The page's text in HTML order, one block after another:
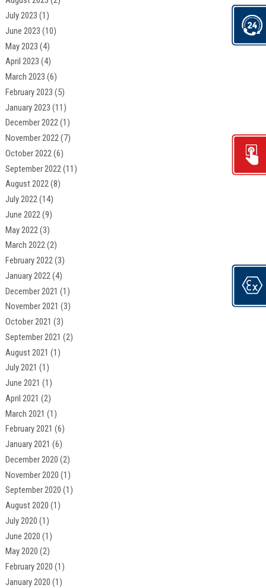
July 2023 (1)
June 2023 (10)
May 2023 (4)
April 2023 (4)
March 2023 (6)
February 2023 (5)
January 2023 (11)
December 2022(1)
November 2022(7)
October 2022(6)
September 2022(11)
August 2022(8)
July 2022(14)
June 2022(9)
May 2022(3)
March 2022(2)
February 2022(3)
January 2022(4)
December 2021 (1)
November 2021 (3)
October 2021 (3)
September 2021 (2)
August 2021 (1)
July 2021 (1)
June 2021 (1)
April 2021 (2)
March 2021 (1)
February 2021 (6)
January 2021 (6)
December 2020 (2)
November 2020 (1)
September 2020 (1)
August 2020 (1)
July 2020 (1)
June 2020 (1)
May 2020 (2)
February 2020 (1)
January 2020 (1)